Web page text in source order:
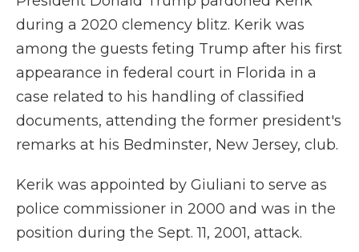
during a 2020 clemency blitz. Kerik was
among the guests feting Trump after his first
appearance in federal court in Florida in a
case related to his handling of classified
documents, attending the former president's
remarks at his Bedminster, New Jersey, club.
Kerik was appointed by Giuliani to serve as
police commissioner in 2000 and was in the
position during the Sept. 11, 2001, attack.